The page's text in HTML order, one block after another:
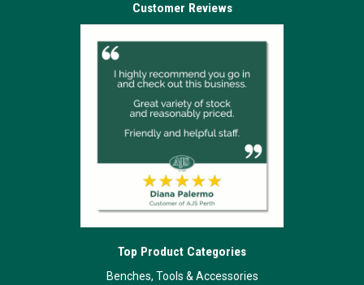
Customer Reviews
Top Product Categories
Benches, Tools & Accessories